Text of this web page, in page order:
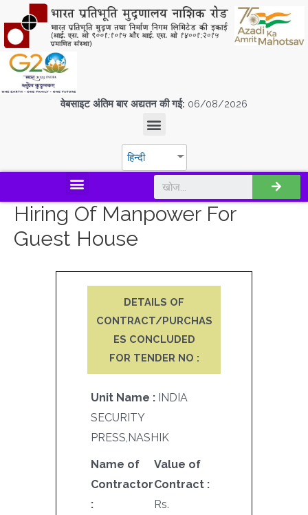
वेबसाइट अंतिम बार अद्यतन की गई: 06/08/2026
हिन्दी
Hiring Of Manpower For
Guest House
DETAILS OF
CONTRACT/PURCHAS
ES CONCLUDED
FOR TENDER NO :
Unit Name : INDIA
SECURITY
PRESS,NASHIK
Name of
Contractor
:
Value of
Contract :
Rs.